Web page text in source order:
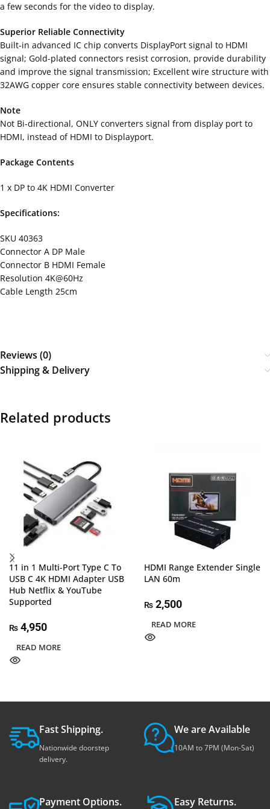
a few seconds for the video to display.
Superior Reliable Connectivity
Built-in advanced IC chip converts DisplayPort signal to HDMI
signal; Gold-plated connectors resist corrosion, provide durability
and improve the signal transmission; Excellent wire structure with
32AWG copper core ensures stable connectivity between devices.
Note
Not Bi-directional, ONLY converters signal from display port to
HDMI, instead of HDMI to Displayport.
Package Contents
1 x DP to 4K HDMI Converter
Specifications:
SKU 40363
Connector A DP Male
Connector B HDMI Female
Resolution 4K@60Hz
Cable Length 25cm
Reviews (0)
Shipping & Delivery
Related products
11 in 1 Multi-Port Type C To
USB C 4K HDMI Adapter USB
Hub Netflix & YouTube
Supported
₨ 4,950
READ MORE
HDMI Range Extender Single
LAN 60m
₨ 2,500
READ MORE
Fast Shipping.
Nationwide doorstep
delivery.
We are Available
10AM to 7PM (Mon-Sat)
Payment Options. Easy Returns.